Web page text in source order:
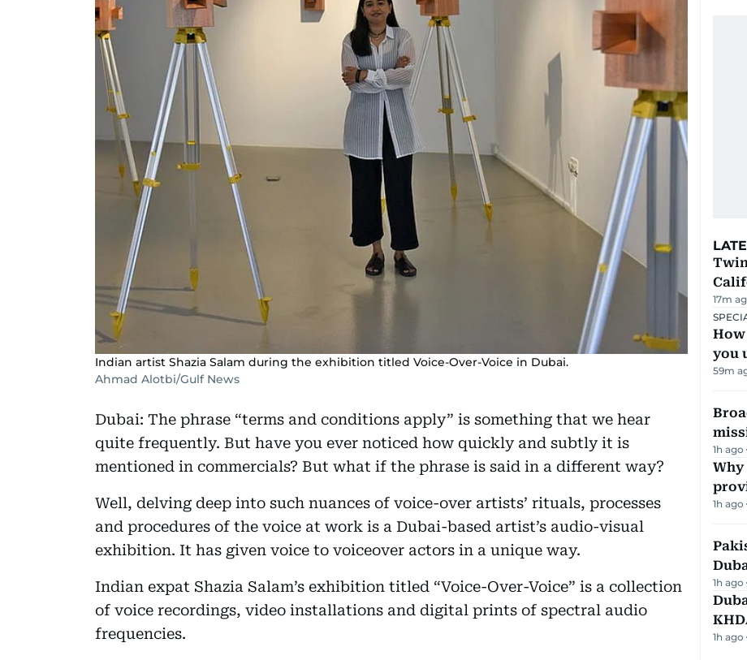
Indian artist Shazia Salam during the exhibition titled Voice-Over-Voice in Dubai.
Ahmad Alotbi/Gulf News
Dubai: The phrase “terms and conditions apply” is something that we hear
quite frequently. But have you ever noticed how quickly and subtly it is
mentioned in commercials? But what if the phrase is said in a different way?
Well, delving deep into such nuances of voice-over artists’ rituals, processes
and procedures of the voice at work is a Dubai-based artist’s audio-visual
exhibition. It has given voice to voiceover actors in a unique way.
Indian expat Shazia Salam’s exhibition titled “Voice-Over-Voice” is a collection
of voice recordings, video installations and digital prints of spectral audio
frequencies.
17m
How
you
59m
1h ago
1h ago
1h ago
1h ago